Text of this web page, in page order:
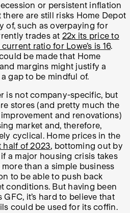
or persistent inflation
there are still risks Home Depot
of, such as overpaying for
trades at 22x its price to
ratio for Lowe’s is 16.
be made that Home
margins might justify a
gap to be mindful of.
is not company-specific, but
stores (and pretty much the
and renovations)
market and, therefore,
cyclical. Home prices in the
half of 2023, bottoming out by
a major housing crisis takes
than a simple business
to be able to push back
conditions. But having been
it’s hard to believe that
could be used for its coffin.